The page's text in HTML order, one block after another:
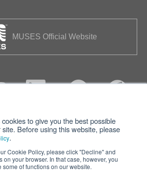
to give you the best possible
Before using this website, please
.
Cookie Policy, please click "Decline" and
on your browser. In that case, however, you
of functions on our website.
MUSES Official Website
Terms of Use
Inc.